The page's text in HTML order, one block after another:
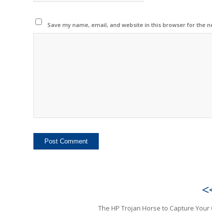
Save my name, email, and website in this browser for the
The HP Trojan Horse to Capture Your